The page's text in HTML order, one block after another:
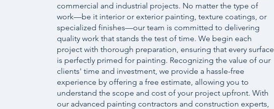
commercial and industrial projects. No matter the type of
work—be it interior or exterior painting, texture coatings, or
specialized finishes—our team is committed to delivering
quality work that stands the test of time. We begin each
project with thorough preparation, ensuring that every surface
is perfectly primed for painting. Recognizing the value of our
clients' time and investment, we provide a hassle-free
experience by offering a free estimate, allowing you to
understand the scope and cost of your project upfront. With
our advanced painting contractors and construction experts,